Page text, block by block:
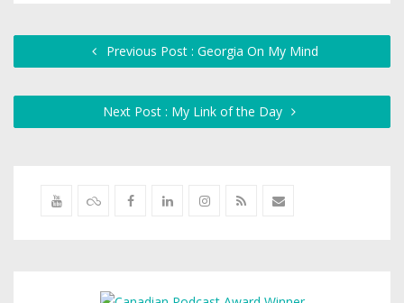
Previous Post : Georgia On My Mind
Next Post : My Link of the Day